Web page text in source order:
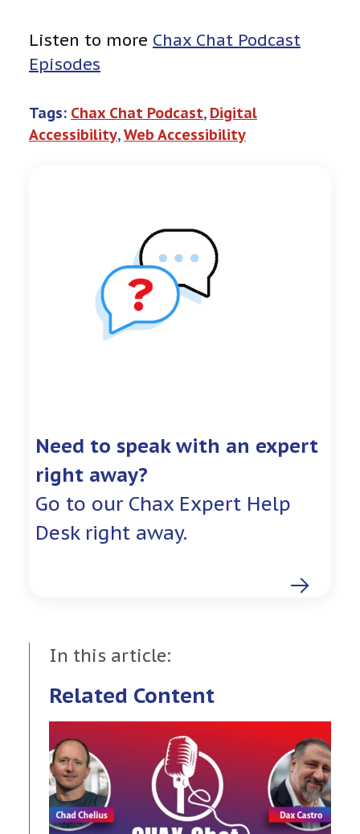
Listen to more Chax Chat Podcast
Episodes
Tags: Chax Chat Podcast, Digital
Accessibility, Web Accessibility
Need to speak with an expert
right away?
Go to our Chax Expert Help
Desk right away.
In this article:
Related Content